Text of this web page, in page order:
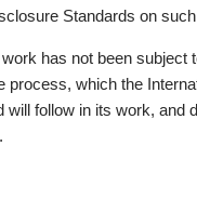
Standards on
has not been subject
process, which the
will follow in its work, and